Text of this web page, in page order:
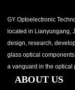
GY Optoelectronic
located in Lianyungang,
design, research,
glass optical
a vanguard in the optical
ABOUT US